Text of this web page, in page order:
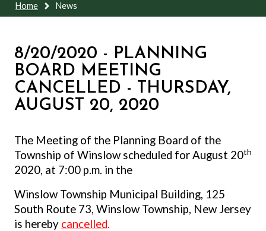
Home News
8/20/2020 - PLANNING
BOARD MEETING
CANCELLED - THURSDAY,
AUGUST 20, 2020
The Meeting of the Planning Board of the
Township of Winslow scheduled for August 20th
2020, at 7:00 p.m. in the
Winslow Township Municipal Building, 125
South Route 73, Winslow Township, New Jersey
is hereby cancelled.